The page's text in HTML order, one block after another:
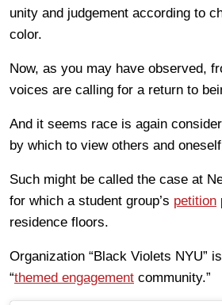
unity and judgement according to
color.
Now, as you may have observed,
voices are calling for a return to
And it seems race is again
by which to view others and
Such might be called the case at
for which a student group’s petition
residence floors.
Organization “Black Violets NYU”
“themed engagement community.”